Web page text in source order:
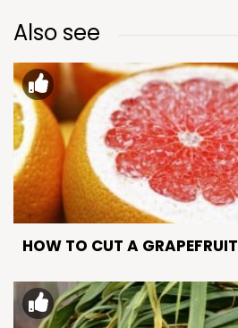
Also see
HOW TO CUT A GRAPEFRUIT